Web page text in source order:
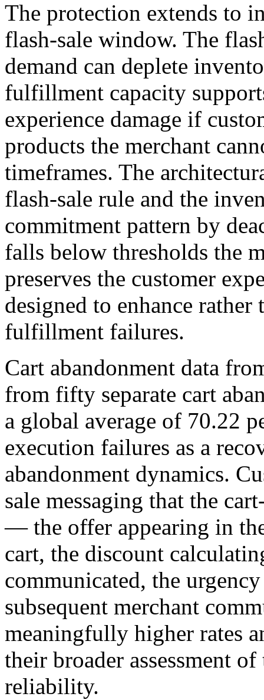
The protection extends to
flash-sale window. The
demand can deplete
fulfillment capacity
experience damage if
products the merchant
timeframes. The
flash-sale rule and the
commitment pattern by
falls below thresholds the
preserves the customer
designed to enhance
fulfillment failures.
Cart abandonment data
from fifty separate cart
a global average of 70.22
execution failures as a
abandonment dynamics.
sale messaging that the
— the offer appearing in
cart, the discount
communicated, the
subsequent merchant
meaningfully higher rates
their broader assessment
reliability.